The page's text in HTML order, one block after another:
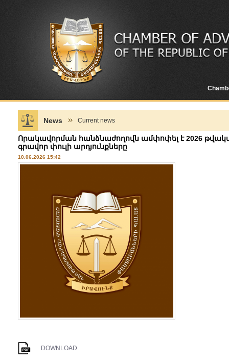
News Current news
Որակավորման հանձնաժողովն ամփոփել է 2026
գրավոր փուլի արդյունքները
10.06.2026 15:42
DOWNLOAD